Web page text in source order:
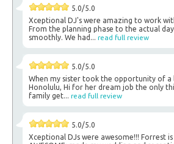
5.0/5.0
Xceptional DJ's were amazing to work
From the planning phase to the actual
smoothly. We had... read full review
5.0/5.0
When my sister took the opportunity of
Honolulu, Hi for her dream job the only
family get... read full review
5.0/5.0
Xceptional DJs were awesome!!! Forrest